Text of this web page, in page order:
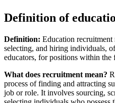
Definition of
Definition: Education recruitment
selecting, and hiring individuals,
educators, for positions within the
What does recruitment mean?
process of finding and attracting
job or role. It involves sourcing,